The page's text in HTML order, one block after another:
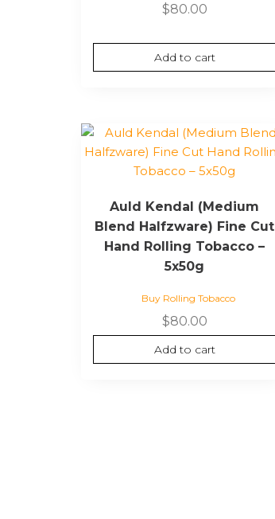
$80.00
Add to cart
Auld Kendal (Medium
Blend Halfzware) Fine Cut
Hand Rolling Tobacco –
5x50g
Buy Rolling Tobacco
$80.00
Add to cart